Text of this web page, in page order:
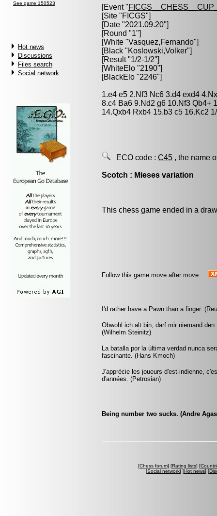
See game 150523
Hot news
Discussions
Files search
Social network
[Event "
[Site "FICGS"]
[Date "2021.09.20"]
[Round "1"]
[White "Vasquez,Fernando"]
[Black "Koslowski,Volker"]
[Result "1/2-1/2"]
[WhiteElo "2190"]
[BlackElo "2246"]
1.e4 e5 2.Nf3 Nc6 3.d4 exd4
8.c4 Ba6 9.Nd2 g6 10.Nf3 Qb4+
14.Qxb4 Rxb4 15.b3 c5 16.Kc2
ECO code : C45 , the name
Scotch : Mieses variation
This chess game ended in a
Follow this game move after move
I'd rather have a Pawn than a finger.
Obwohl ich alt bin, darf mir niemand
(Wilhelm Steinitz)
La batalla por la última verdad nunca
fascinante. (Hans Kmoch)
J'apprécie les joueurs d'est-indienne,
d'années. (Petrosian)
Being number two sucks. (Andre
[Chess forum] [Rating lists] [
[Social network] [Hot news] [